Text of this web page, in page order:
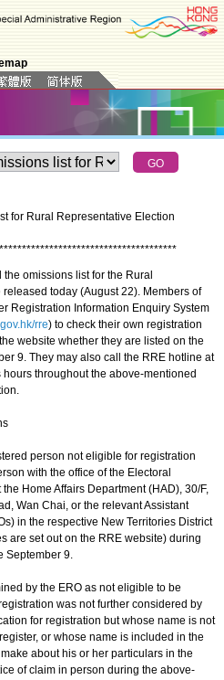
for Rural Representative Election
***************************************
omissions list for the Rural
today (August 22). Members of
Registration Information Enquiry System
rre) to check their own registration
website whether they are listed on the
9. They may also call the RRE hotline at
throughout the above-mentioned
person not eligible for registration
with the office of the Electoral
Home Affairs Department (HAD), 30/F,
Wan Chai, or the relevant Assistant
in the respective New Territories District
are set out on the RRE website) during
September 9.
by the ERO as not eligible to be
was not further considered by
for registration but whose name is not
or whose name is included in the
about his or her particulars in the
of claim in person during the above-